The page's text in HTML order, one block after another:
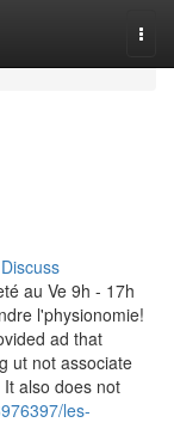
Discuss
au Ve 9h - 17h
l'physionomie!
ad that
ut not associate
also does not
les-